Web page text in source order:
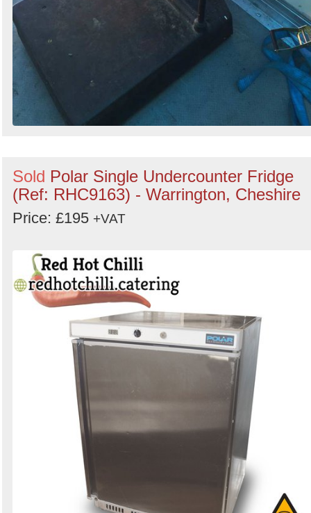
Sold Polar Single Undercounter Fridge
(Ref: RHC9163) - Warrington, Cheshire
Price: £195 +VAT